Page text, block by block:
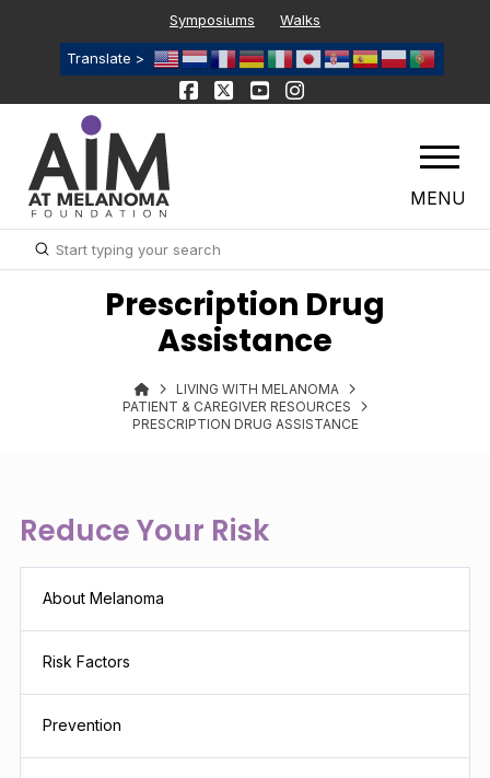
Symposiums Walks
Translate >
MENU
Search
Submit
Prescription Drug
Assistance
LIVING WITH MELANOMA
PATIENT & CAREGIVER RESOURCES
PRESCRIPTION DRUG ASSISTANCE
Reduce Your Risk
About Melanoma
Risk Factors
Prevention